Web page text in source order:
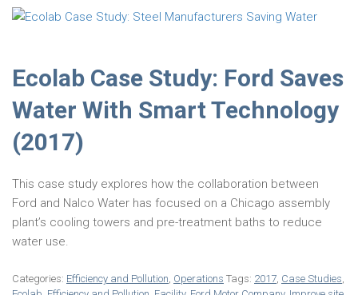
Ecolab Case Study: Ford Saves
Water With Smart Technology
(2017)
This case study explores how the collaboration between
Ford and Nalco Water has focused on a Chicago assembly
plant’s cooling towers and pre-treatment baths to reduce
water use.
Categories: Efficiency and Pollution, Operations Tags: 2017, Case Studies,